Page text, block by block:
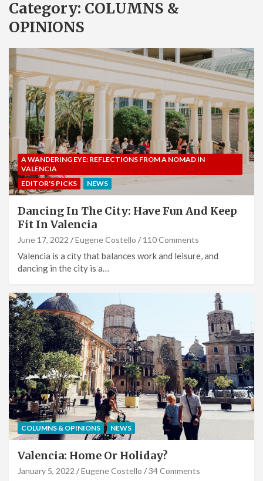
Category: COLUMNS &
OPINIONS
A WANDERING EYE: REFLECTIONS FROM A NOMAD IN
VALENCIA
EDITOR'S PICKS
NEWS
Dancing In The City: Have Fun And Keep
Fit In Valencia
June 17, 2022 Eugene Costello 110 Comments
Valencia is a city that balances work and leisure, and
dancing in the city is a…
COLUMNS & OPINIONS NEWS
Valencia: Home Or Holiday?
January 5, 2022 Eugene Costello 34 Comments